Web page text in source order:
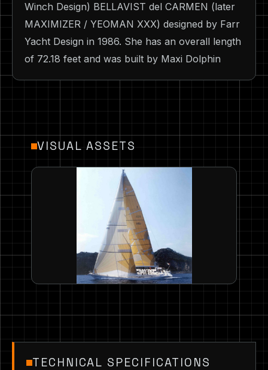
Winch Design) BELLAVIST del CARMEN (later
MAXIMIZER / YEOMAN XXX) designed by Farr
Yacht Design in 1986. She has an overall length
of 72.18 feet and was built by Maxi Dolphin
VISUAL ASSETS
TECHNICAL SPECIFICATIONS